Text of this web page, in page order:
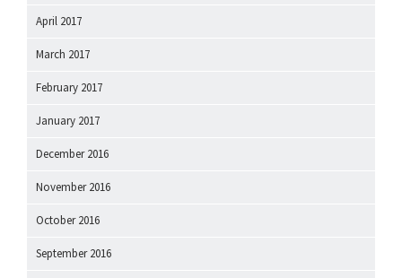
April 2017
March 2017
February 2017
January 2017
December 2016
November 2016
October 2016
September 2016